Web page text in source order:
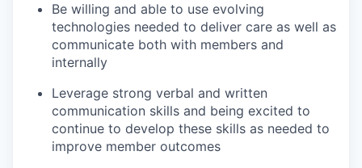
Be willing and able to use evolving
technologies needed to deliver care as well as
communicate both with members and
internally
Leverage strong verbal and written
communication skills and being excited to
continue to develop these skills as needed to
improve member outcomes